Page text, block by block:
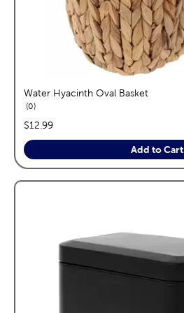
Water Hyacinth Oval Basket
0reviews
price:
$12.99
Add to Cart